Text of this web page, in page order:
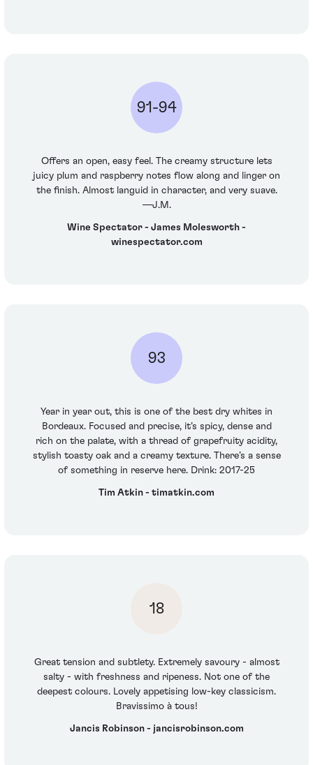
91-94
Offers an open, easy feel. The creamy structure lets
juicy plum and raspberry notes flow along and linger on
the finish. Almost languid in character, and very suave.
—J.M.
Wine Spectator - James Molesworth -
winespectator.com
93
Year in year out, this is one of the best dry whites in
Bordeaux. Focused and precise, it’s spicy, dense and
rich on the palate, with a thread of grapefruity acidity,
stylish toasty oak and a creamy texture. There’s a sense
of something in reserve here. Drink: 2017-25
Tim Atkin - timatkin.com
18
Great tension and subtlety. Extremely savoury - almost
salty - with freshness and ripeness. Not one of the
deepest colours. Lovely appetising low-key classicism.
Bravissimo à tous!
Jancis Robinson - jancisrobinson.com